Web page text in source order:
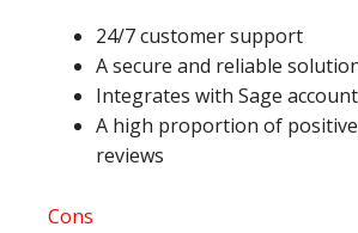
24/7 customer support
A secure and reliable
Integrates with Sage
A high proportion of
reviews
Cons